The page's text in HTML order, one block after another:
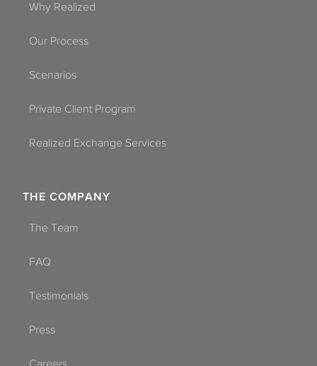
Why Realized
Our Process
Scenarios
Private Client Program
Realized Exchange Services
THE COMPANY
The Team
FAQ
Testimonials
Press